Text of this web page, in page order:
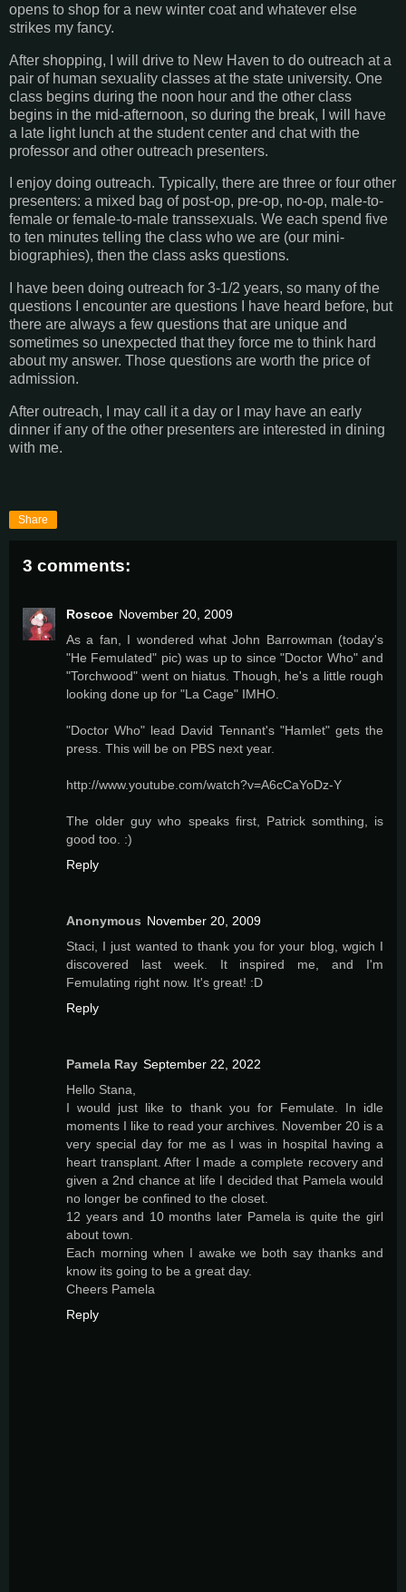
opens to shop for a new winter coat and whatever else
strikes my fancy.
After shopping, I will drive to New Haven to do outreach at a
pair of human sexuality classes at the state university. One
class begins during the noon hour and the other class
begins in the mid-afternoon, so during the break, I will have
a late light lunch at the student center and chat with the
professor and other outreach presenters.
I enjoy doing outreach. Typically, there are three or four other
presenters: a mixed bag of post-op, pre-op, no-op, male-to-
female or female-to-male transsexuals. We each spend five
to ten minutes telling the class who we are (our mini-
biographies), then the class asks questions.
I have been doing outreach for 3-1/2 years, so many of the
questions I encounter are questions I have heard before, but
there are always a few questions that are unique and
sometimes so unexpected that they force me to think hard
about my answer. Those questions are worth the price of
admission.
After outreach, I may call it a day or I may have an early
dinner if any of the other presenters are interested in dining
with me.
Share
3 comments:
Roscoe November 20, 2009
As a fan, I wondered what John Barrowman (today's
"He Femulated" pic) was up to since "Doctor Who" and
"Torchwood" went on hiatus. Though, he's a little rough
looking done up for "La Cage" IMHO.
"Doctor Who" lead David Tennant's "Hamlet" gets the
press. This will be on PBS next year.
http://www.youtube.com/watch?v=A6cCaYoDz-Y
The older guy who speaks first, Patrick somthing, is
good too. :)
Reply
Anonymous November 20, 2009
Staci, I just wanted to thank you for your blog, wgich I
discovered last week. It inspired me, and I'm
Femulating right now. It's great! :D
Reply
Pamela Ray September 22, 2022
Hello Stana,
I would just like to thank you for Femulate. In idle
moments I like to read your archives. November 20 is a
very special day for me as I was in hospital having a
heart transplant. After I made a complete recovery and
given a 2nd chance at life I decided that Pamela would
no longer be confined to the closet.
12 years and 10 months later Pamela is quite the girl
about town.
Each morning when I awake we both say thanks and
know its going to be a great day.
Cheers Pamela
Reply